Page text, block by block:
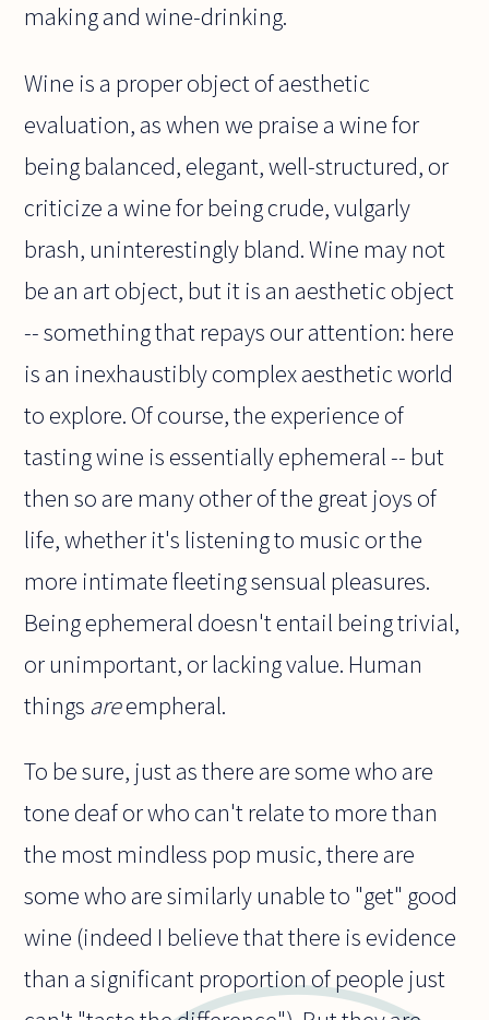
making and wine-drinking.
Wine is a proper object of aesthetic
evaluation, as when we praise a wine for
being balanced, elegant, well-structured, or
criticize a wine for being crude, vulgarly
brash, uninterestingly bland. Wine may not
be an art object, but it is an aesthetic object
-- something that repays our attention: here
is an inexhaustibly complex aesthetic world
to explore. Of course, the experience of
tasting wine is essentially ephemeral -- but
then so are many other of the great joys of
life, whether it's listening to music or the
more intimate fleeting sensual pleasures.
Being ephemeral doesn't entail being trivial,
or unimportant, or lacking value. Human
things areempheral.
To be sure, just as there are some who are
tone deaf or who can't relate to more than
the most mindless pop music, there are
some who are similarly unable to "get" good
wine (indeed I believe that there is evidence
than a significant proportion of people just